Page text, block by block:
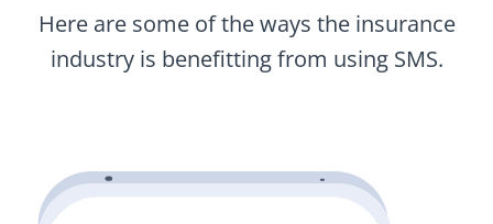
Here are some of the ways the insurance
industry is benefitting from using SMS.